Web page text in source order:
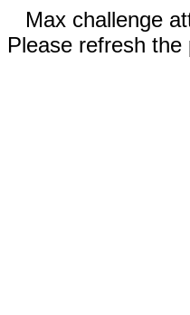
Max challenge
Please refresh